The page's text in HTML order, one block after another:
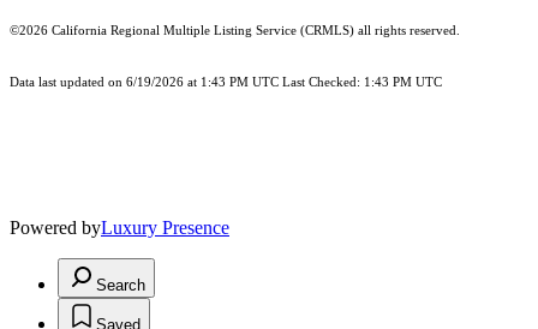
©2026 California Regional Multiple Listing Service (CRMLS) all rights reserved.
Data last updated on 6/19/2026 at 1:43 PM UTC Last Checked: 1:43 PM UTC
Powered byLuxury Presence
Search
Saved